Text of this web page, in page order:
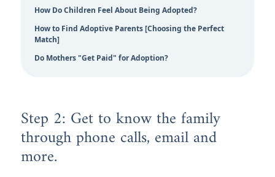
How Do Children Feel About Being Adopted?
How to Find Adoptive Parents [Choosing the Perfect
Match]
Do Mothers "Get Paid" for Adoption?
Step 2: Get to know the family
through phone calls, email and
more.